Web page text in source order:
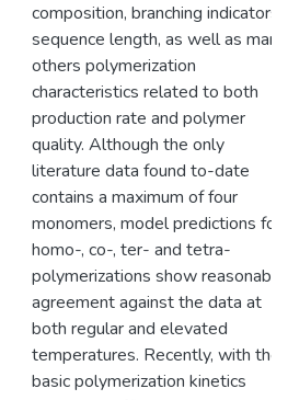
composition, branching indicators,
sequence length, as well as many
others polymerization
characteristics related to both
production rate and polymer
quality. Although the only
literature data found to-date
contains a maximum of four
monomers, model predictions for
homo-, co-, ter- and tetra-
polymerizations show reasonable
agreement against the data at
both regular and elevated
temperatures. Recently, with the
basic polymerization kinetics